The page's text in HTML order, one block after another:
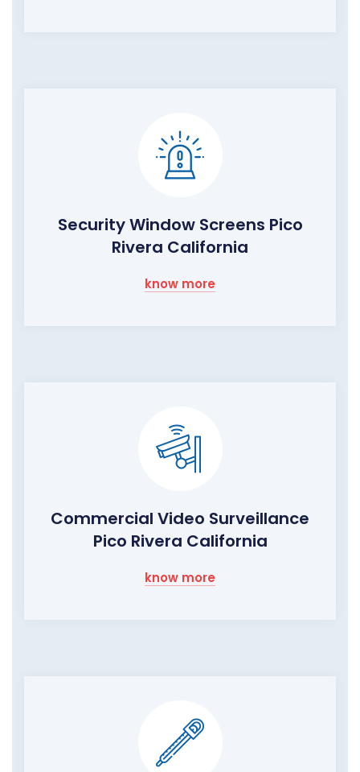
Security Window Screens Pico
Rivera California
know more
Commercial Video Surveillance
Pico Rivera California
know more